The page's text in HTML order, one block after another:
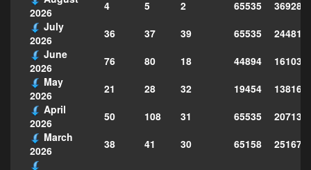
2026
4 5 2 65535
369281
July
2026
36 37 39 65535
June
2026
76 80 18 44894
May
2026
21 28 32 19454
April
2026
50 108 31 65535
March
2026
38 41 30 65158